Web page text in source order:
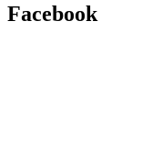
Facebook